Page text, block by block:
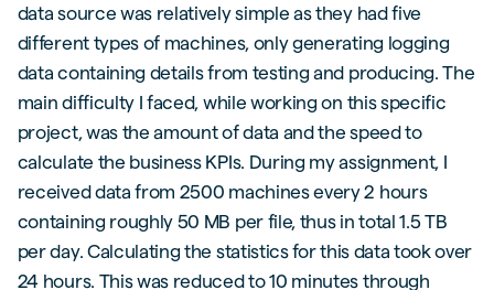
data source was relatively simple as they had five
different types of machines, only generating logging
data containing details from testing and producing. The
main difficulty I faced, while working on this specific
project, was the amount of data and the speed to
calculate the business KPIs. During my assignment, I
received data from 2500 machines every 2 hours
containing roughly 50 MB per file, thus in total 1.5 TB
per day. Calculating the statistics for this data took over
24 hours. This was reduced to 10 minutes through